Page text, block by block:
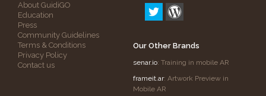
About GuidiGO
Education
Press
Community Guidelines
Terms & Conditions
Privacy Policy
Contact us
Our Other Brands
senar.io: Training in mobile AR
frameit.ar: Artwork Preview in
Mobile AR